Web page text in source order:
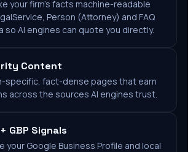
your firm's facts machine-readable
Person (Attorney) and FAQ
so AI engines can quote you directly.
Content
specific, fact-dense pages that earn
across the sources AI engines trust.
GBP Signals
your Google Business Profile and local